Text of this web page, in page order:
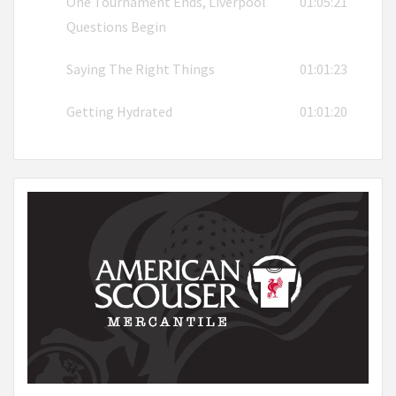
Questions Begin
Saying The Right Things 01:01:23
Getting Hydrated 01:01:20